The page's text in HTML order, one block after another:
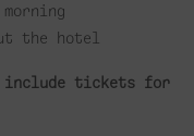
the hotel
include tickets for